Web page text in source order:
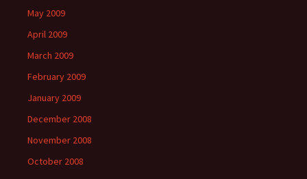
May 2009
April 2009
March 2009
February 2009
January 2009
December 2008
November 2008
October 2008